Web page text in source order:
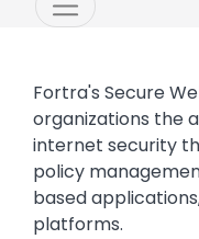
Fortra's Secure
organizations the
internet security
policy
based
platforms.